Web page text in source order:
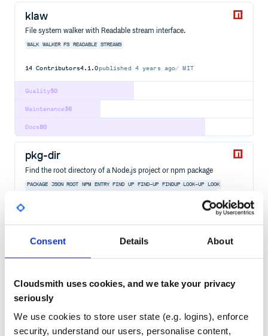
Consent Details About
Cloudsmith uses cookies, and we take your privacy
seriously
We use cookies to store user state (e.g. logins), enforce
security, understand our users, personalise content,
klaw
File system walker with Readable stream interface.
WALK WALKER FS READABLE STREAMS
14 Contributors4.1.0published 4 years ago MIT
50
Quality
36
Maintenance
80
Docs
pkg-dir
Find the root directory of a Node.js project or npm package
PACKAGE JSON ROOT NPM ENTRY FIND UP FIND-UP FINDUP LOOK-UP LOOK
9Contributors9.0.0published1 year ago MIT
60
Docs
unist-util-select
unist utility to select nodes with CSS-like selectors